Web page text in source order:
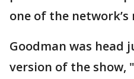
one of the
Goodman was head
version of the show,